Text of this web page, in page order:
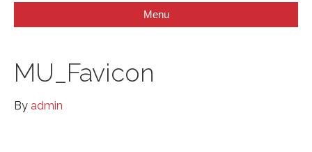
Menu
MU_Favicon
By admin